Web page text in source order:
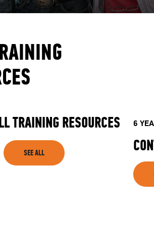
TRAINING RESOURCES
SEE ALL
6